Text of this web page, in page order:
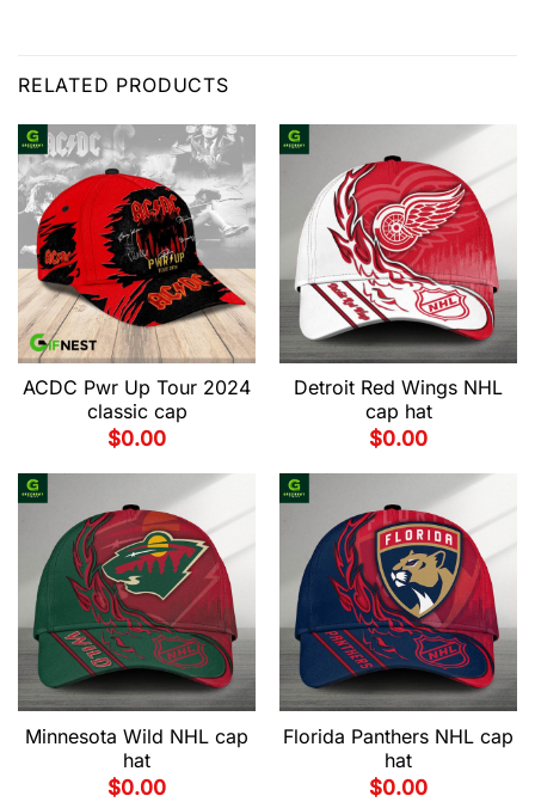
RELATED PRODUCTS
ACDC Pwr Up Tour 2024
classic cap
$0.00
Detroit Red Wings NHL
cap hat
$0.00
Minnesota Wild NHL cap
hat
$0.00
Florida Panthers NHL cap
hat
$0.00